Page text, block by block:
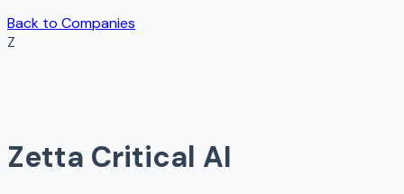
Back to Companies
Z
Zetta Critical AI